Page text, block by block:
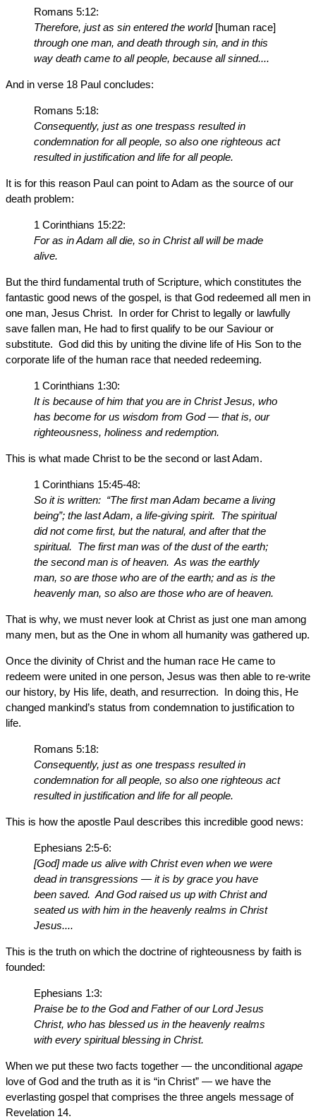
Romans 5:12:
Therefore, just as sin entered the world [human race]
through one man, and death through sin, and in this
way death came to all people, because all sinned....
And in verse 18 Paul concludes:
Romans 5:18:
Consequently, just as one trespass resulted in
condemnation for all people, so also one righteous act
resulted in justification and life for all people.
It is for this reason Paul can point to Adam as the source of our
death problem:
1 Corinthians 15:22:
For as in Adam all die, so in Christ all will be made
alive.
But the third fundamental truth of Scripture, which constitutes the
fantastic good news of the gospel, is that God redeemed all men in
one man, Jesus Christ. In order for Christ to legally or lawfully
save fallen man, He had to first qualify to be our Saviour or
substitute. God did this by uniting the divine life of His Son to the
corporate life of the human race that needed redeeming.
1 Corinthians 1:30:
It is because of him that you are in Christ Jesus, who
has become for us wisdom from God — that is, our
righteousness, holiness and redemption.
This is what made Christ to be the second or last Adam.
1 Corinthians 15:45-48:
So it is written: “The first man Adam became a living
being”; the last Adam, a life-giving spirit. The spiritual
did not come first, but the natural, and after that the
spiritual. The first man was of the dust of the earth;
the second man is of heaven. As was the earthly
man, so are those who are of the earth; and as is the
heavenly man, so also are those who are of heaven.
That is why, we must never look at Christ as just one man among
many men, but as the One in whom all humanity was gathered up.
Once the divinity of Christ and the human race He came to
redeem were united in one person, Jesus was then able to re-write
our history, by His life, death, and resurrection. In doing this, He
changed mankind’s status from condemnation to justification to
life.
Romans 5:18:
Consequently, just as one trespass resulted in
condemnation for all people, so also one righteous act
resulted in justification and life for all people.
This is how the apostle Paul describes this incredible good news:
Ephesians 2:5-6:
[God] made us alive with Christ even when we were
dead in transgressions — it is by grace you have
been saved. And God raised us up with Christ and
seated us with him in the heavenly realms in Christ
Jesus....
This is the truth on which the doctrine of righteousness by faith is
founded:
Ephesians 1:3:
Praise be to the God and Father of our Lord Jesus
Christ, who has blessed us in the heavenly realms
with every spiritual blessing in Christ.
When we put these two facts together — the unconditional agape
love of God and the truth as it is “in Christ” — we have the
everlasting gospel that comprises the three angels message of
Revelation 14.